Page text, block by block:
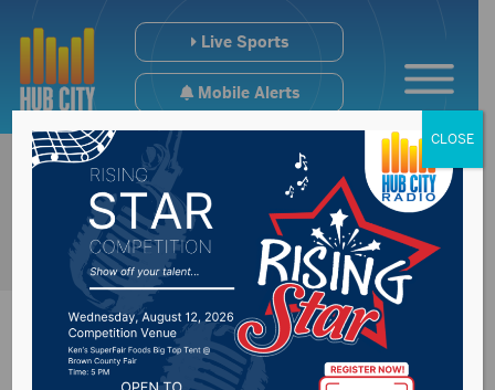
Live Sports
Mobile Alerts
CLOSE